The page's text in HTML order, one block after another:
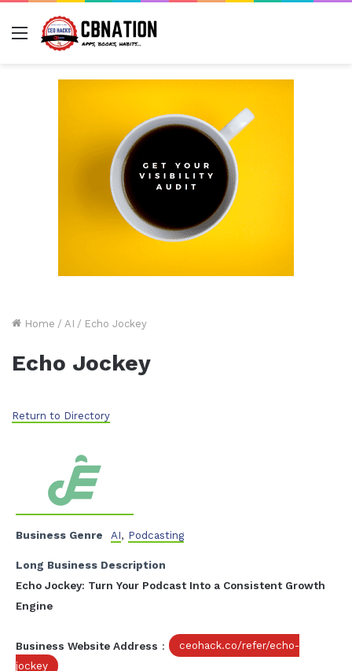
Menu
Home / AI / Echo Jockey
Echo Jockey
Return to Directory
Business Genre AI, Podcasting
Long Business Description
Echo Jockey: Turn Your Podcast Into a Consistent Growth
Engine
Business Website Address :
ceohack.co/refer/echo-
jockey